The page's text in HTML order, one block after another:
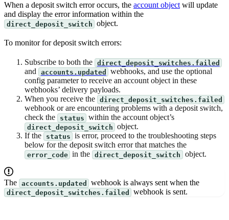
When a deposit switch error occurs, the account object will update
and display the error information within the
direct_deposit_switch object.
To monitor for deposit switch errors:
Subscribe to both the direct_deposit_switches.failed
and accounts.updated
webhooks, and use the optional
config parameter to receive an account object in these
webhooks’ delivery payloads.
When you receive the direct_deposit_switches.failed
webhook or are encountering problems with a deposit switch,
check the
status within the account object’s
direct_deposit_switch object.
If the
status is error, proceed to the troubleshooting steps
below for the deposit switch error that matches the
error_code in the direct_deposit_switch object.
The accounts.updated webhook is always sent when the
direct_deposit_switches.failed webhook is sent.